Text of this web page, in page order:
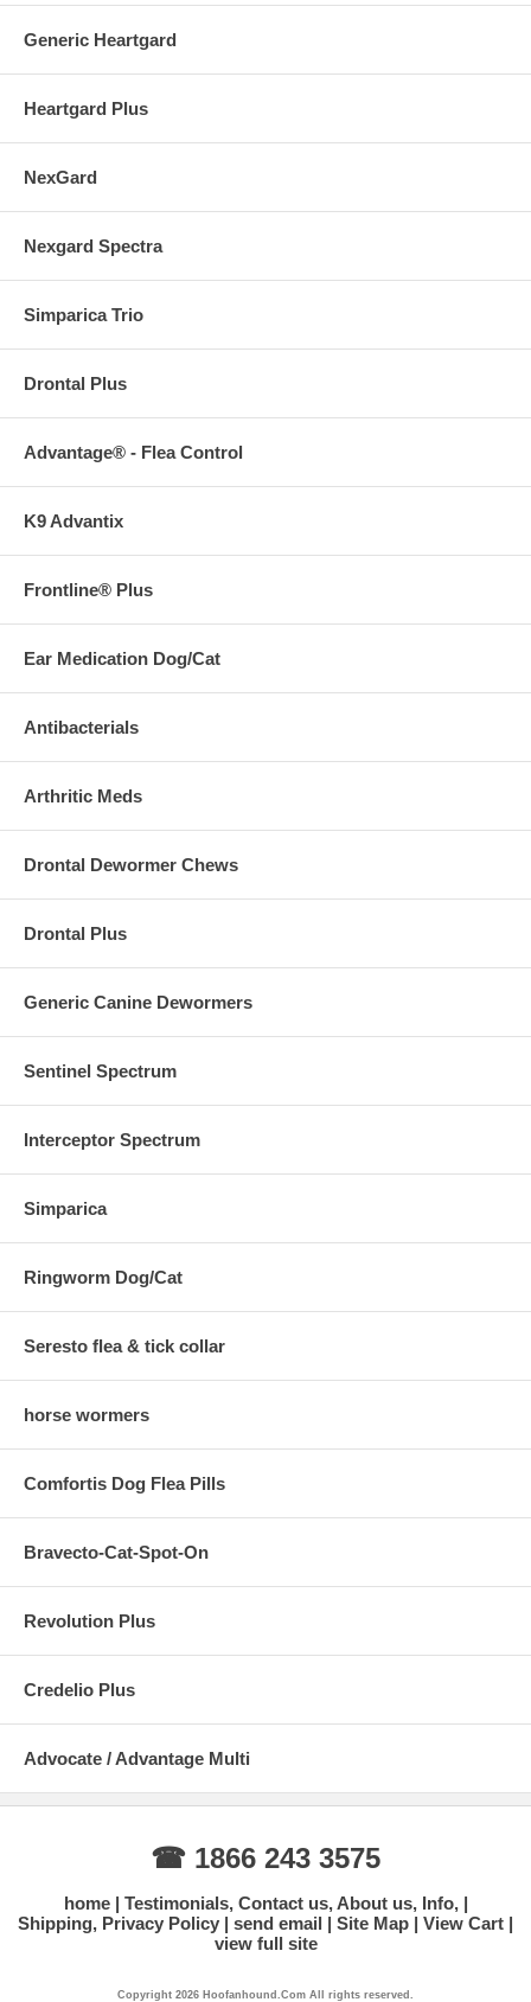
Generic Heartgard
Heartgard Plus
NexGard
Nexgard Spectra
Simparica Trio
Drontal Plus
Advantage® - Flea Control
K9 Advantix
Frontline® Plus
Ear Medication Dog/Cat
Antibacterials
Arthritic Meds
Drontal Dewormer Chews
Drontal Plus
Generic Canine Dewormers
Sentinel Spectrum
Interceptor Spectrum
Simparica
Ringworm Dog/Cat
Seresto flea & tick collar
horse wormers
Comfortis Dog Flea Pills
Bravecto-Cat-Spot-On
Revolution Plus
Credelio Plus
Advocate / Advantage Multi
☎ 1866 243 3575
home
Testimonials, Contact us, About us, Info,
Shipping, Privacy Policy
send email Site Map
View Cart
view full site
Copyright 2026 Hoofanhound.Com All rights reserved.